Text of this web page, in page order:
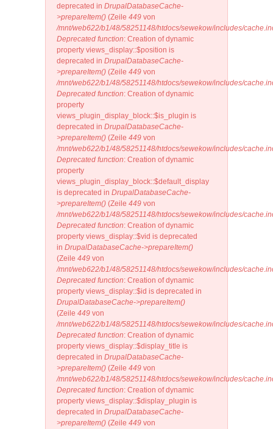
deprecated in DrupalDatabaseCache-
>prepareItem() (Zeile 449 von
/mnt/web622/b1/48/58251148/htdocs/sewekow/includes/
Deprecated function: Creation of dynamic
property views_display::$position is
deprecated in DrupalDatabaseCache-
>prepareItem() (Zeile 449 von
/mnt/web622/b1/48/58251148/htdocs/sewekow/includes/
Deprecated function: Creation of dynamic
property
views_plugin_display_block::$is_plugin is
deprecated in DrupalDatabaseCache-
>prepareItem() (Zeile 449 von
/mnt/web622/b1/48/58251148/htdocs/sewekow/includes/
Deprecated function: Creation of dynamic
property
views_plugin_display_block::$default_display
is deprecated in DrupalDatabaseCache-
>prepareItem() (Zeile 449 von
/mnt/web622/b1/48/58251148/htdocs/sewekow/includes/
Deprecated function: Creation of dynamic
property views_display::$vid is deprecated
in DrupalDatabaseCache->prepareItem()
(Zeile 449 von
/mnt/web622/b1/48/58251148/htdocs/sewekow/includes/
Deprecated function: Creation of dynamic
property views_display::$id is deprecated in
DrupalDatabaseCache->prepareItem()
(Zeile 449 von
/mnt/web622/b1/48/58251148/htdocs/sewekow/includes/
Deprecated function: Creation of dynamic
property views_display::$display_title is
deprecated in DrupalDatabaseCache-
>prepareItem() (Zeile 449 von
/mnt/web622/b1/48/58251148/htdocs/sewekow/includes/
Deprecated function: Creation of dynamic
property views_display::$display_plugin is
deprecated in DrupalDatabaseCache-
>prepareItem() (Zeile 449 von